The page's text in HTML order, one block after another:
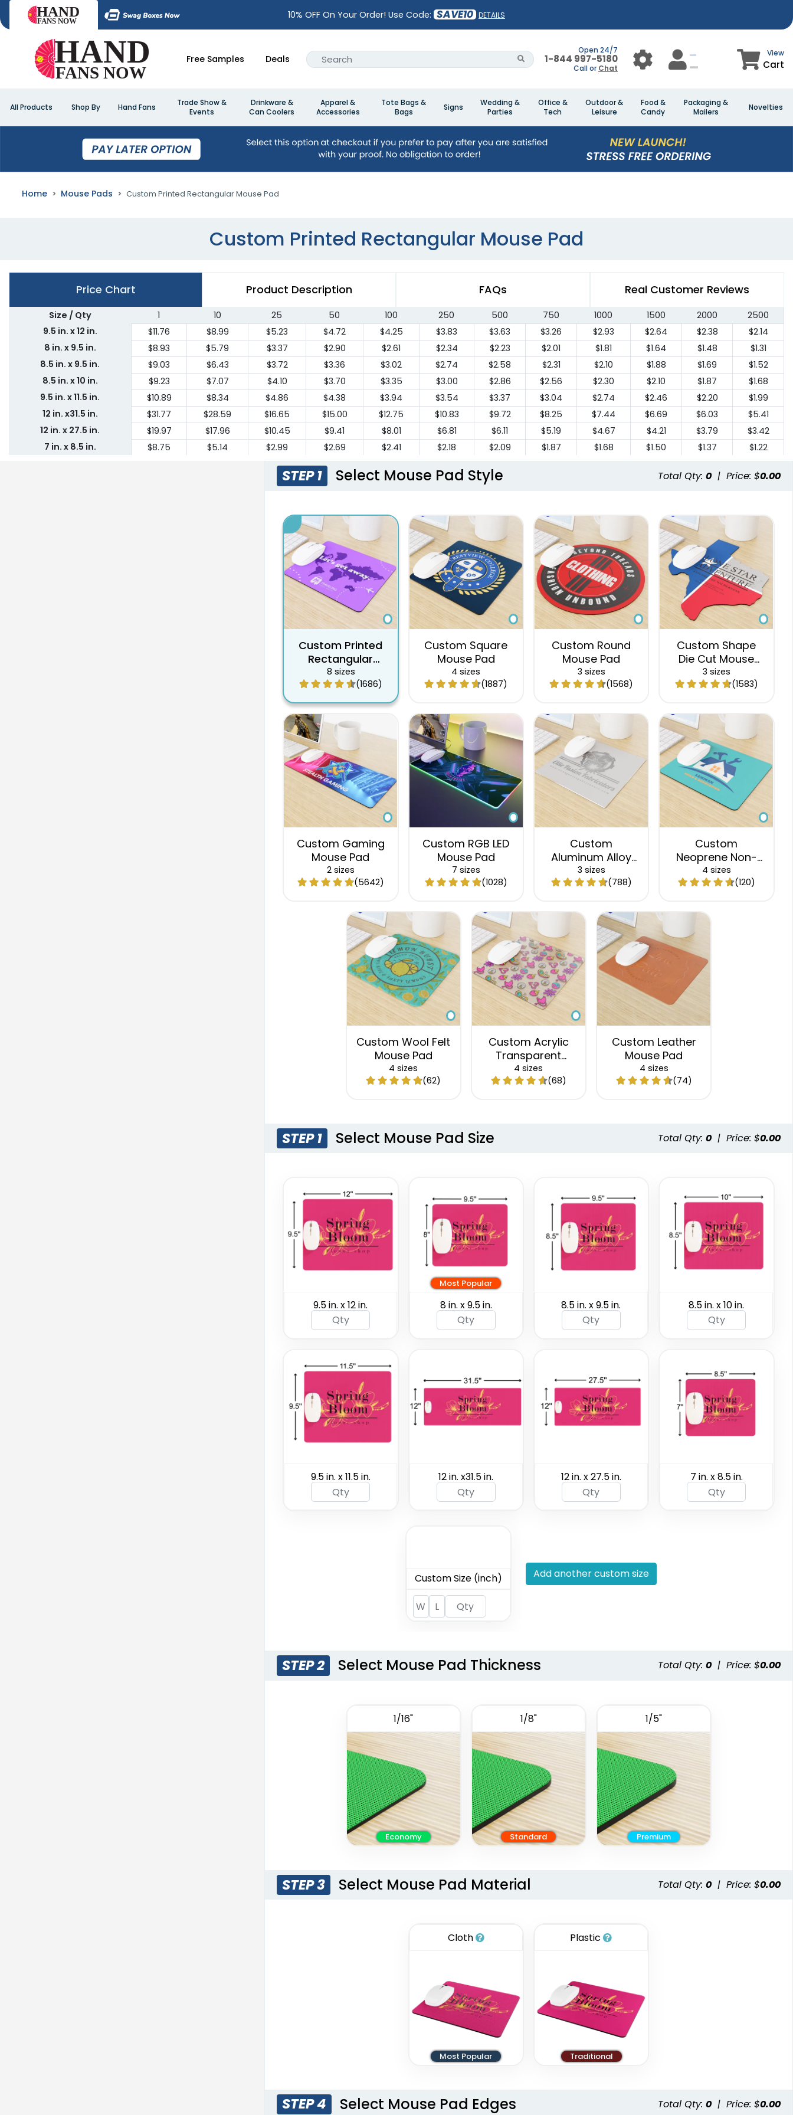
10% OFF On Your Order! Use Code: SAVE10 DETAILS
Free Samples Deals
Open 24/7
1-844 997-5180
Call or Chat
View
Cart
All Products Shop By Hand Fans
Trade Show &
Events
Drinkware &
Can Coolers
Apparel &
Accessories
Tote Bags &
Bags
Signs
Wedding &
Parties
Office &
Tech
Outdoor &
Leisure
Food &
Candy
Packaging &
Mailers
Novelties
Home Mouse Pads Custom Printed Rectangular Mouse Pad
Custom Printed Rectangular Mouse Pad
Price Chart Product Description FAQs Real Customer Reviews
Size / Qty 1 10 25 50 100 250 500 750 1000 1500 2000
2500
9.5 in. x 12 in.
$11.76 $8.99 $5.23 $4.72 $4.25 $3.83 $3.63 $3.26 $2.93 $2.64 $2.38
$2.14
8 in. x 9.5 in.
$8.93 $5.79 $3.37 $2.90 $2.61 $2.34 $2.23 $2.01 $1.81 $1.64 $1.48
$1.31
8.5 in. x 9.5 in.
$9.03 $6.43 $3.72 $3.36 $3.02 $2.74 $2.58 $2.31 $2.10 $1.88 $1.69
$1.52
8.5 in. x 10 in.
$9.23 $7.07 $4.10 $3.70 $3.35 $3.00 $2.86 $2.56 $2.30 $2.10 $1.87
$1.68
9.5 in. x 11.5 in.
$10.89 $8.34 $4.86 $4.38 $3.94 $3.54 $3.37 $3.04 $2.74 $2.46 $2.20
$1.99
12 in. x31.5 in.
$31.77 $28.59 $16.65 $15.00 $12.75 $10.83 $9.72 $8.25 $7.44 $6.69 $6.03
$5.41
12 in. x 27.5 in.
$19.97 $17.96 $10.45 $9.41 $8.01 $6.81 $6.11 $5.19 $4.67 $4.21 $3.79
$3.42
7 in. x 8.5 in.
$8.75 $5.14 $2.99 $2.69 $2.41 $2.18 $2.09 $1.87 $1.68 $1.50 $1.37 $1.22
STEP 1 Select Mouse Pad Style Total Qty: 0 | Price: $0.00
Custom Printed
Rectangular
Mouse Pad
8 sizes
(1686)
Custom Square
Mouse Pad
4 sizes
(1887)
Custom Round
Mouse Pad
3 sizes
(1568)
Custom Shape
Die Cut Mouse
Pad
3 sizes
(1583)
Custom Gaming
Mouse Pad
2 sizes
(5642)
Custom RGB LED
Mouse Pad
7 sizes
(1028)
Custom
Aluminum Alloy
Mouse Pad
3 sizes
(788)
Custom
Neoprene Non-
Slip Mouse Pad
4 sizes
(120)
Custom Wool Felt
Mouse Pad
4 sizes
(62)
Custom Acrylic
Transparent
Mouse Pad
4 sizes
(68)
Custom Leather
Mouse Pad
4 sizes
(74)
STEP 1 Select Mouse Pad Size Total Qty: 0 | Price: $0.00
9.5 in. x 12 in.
Most Popular
8 in. x 9.5 in. 8.5 in. x 9.5 in. 8.5 in. x 10 in.
9.5 in. x 11.5 in. 12 in. x31.5 in. 12 in. x 27.5 in. 7 in. x 8.5 in.
Custom Size (inch) Add another custom size
STEP 2 Select Mouse Pad Thickness Total Qty: 0 | Price: $0.00
1/16"
Economy
1/8"
Standard
1/5"
Premium
STEP 3 Select Mouse Pad Material Total Qty: 0 | Price: $0.00
Cloth
Most Popular
Plastic
Traditional
STEP 4 Select Mouse Pad Edges Total Qty: 0 | Price: $0.00